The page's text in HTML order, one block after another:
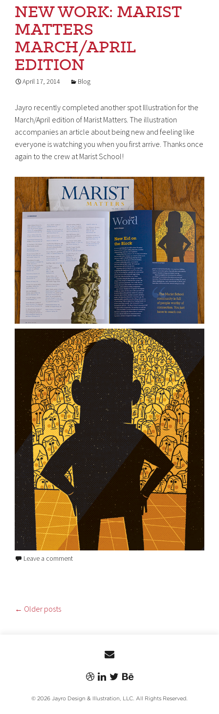
NEW WORK: MARIST
MATTERS
MARCH/APRIL
EDITION
April 17, 2014 Blog
Jayro recently completed another spot Illustration for the
March/April edition of Marist Matters. The illustration
accompanies an article about being new and feeling like
everyone is watching you when you first arrive. Thanks once
again to the crew at Marist School!
Leave a comment
POSTS
← Older posts
© 2026 Jayro Design & Illustration, LLC. All Rights Reserved.